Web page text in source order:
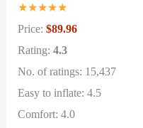
★★★★★
Price:$89.96
Rating:4.3
No. of ratings: 15,437
Easy to inflate: 4.5
Comfort: 4.0